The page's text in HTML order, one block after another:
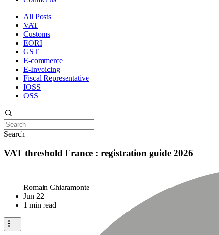
All Posts
VAT
Customs
EORI
GST
E-commerce
E-Invoicing
Fiscal Representative
IOSS
OSS
Search
VAT threshold France : registration guide 2026
Romain Chiaramonte
Jun 22
1 min read